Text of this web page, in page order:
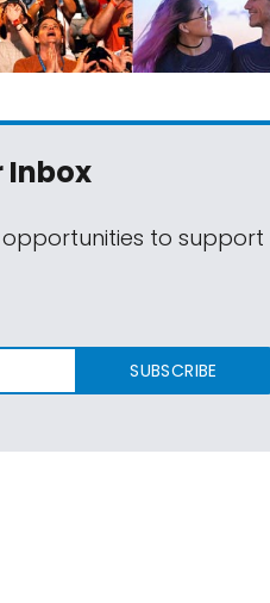
Inbox
opportunities to support
SUBSCRIBE